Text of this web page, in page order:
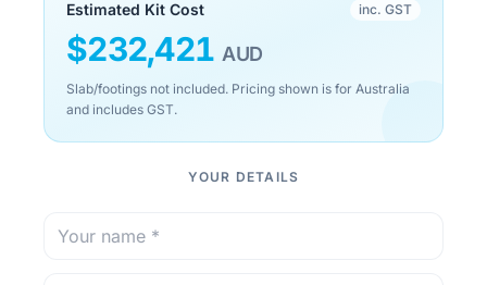
Estimated Kit Cost inc. GST
$232,421 AUD
Slab/footings not included. Pricing shown is for Australia
and includes GST.
YOUR DETAILS